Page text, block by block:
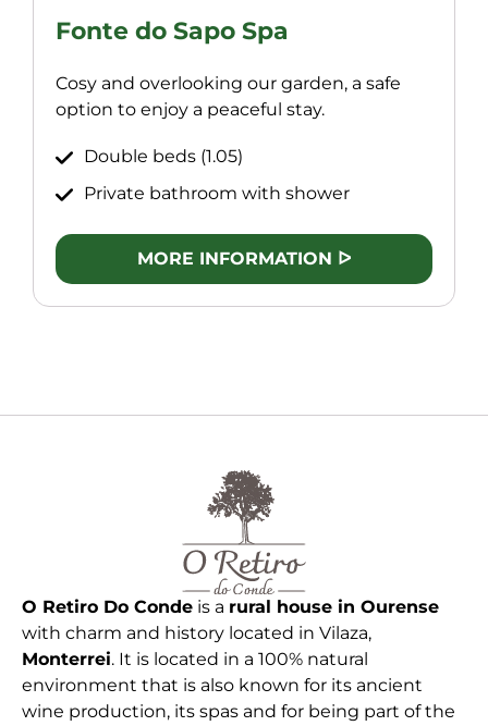
Fonte do Sapo Spa
Cosy and overlooking our garden, a safe
option to enjoy a peaceful stay.
Double beds (1.05)
Private bathroom with shower
MORE INFORMATION ᐅ
O Retiro Do Conde is a rural house in Ourense
with charm and history located in Vilaza,
Monterrei. It is located in a 100% natural
environment that is also known for its ancient
wine production, its spas and for being part of the